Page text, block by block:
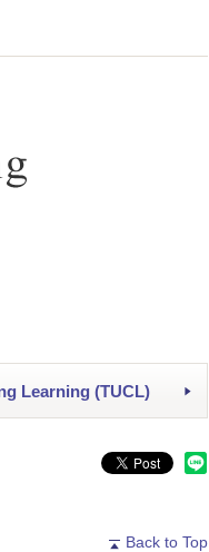
Learning (TUCL)
Back to Top